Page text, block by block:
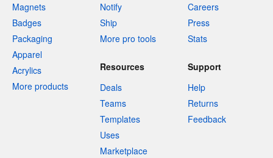
Magnets
Badges
Packaging
Apparel
Acrylics
More products
Notify
Ship
More pro tools
Careers
Press
Stats
Resources
Deals
Teams
Templates
Uses
Marketplace
Support
Help
Returns
Feedback